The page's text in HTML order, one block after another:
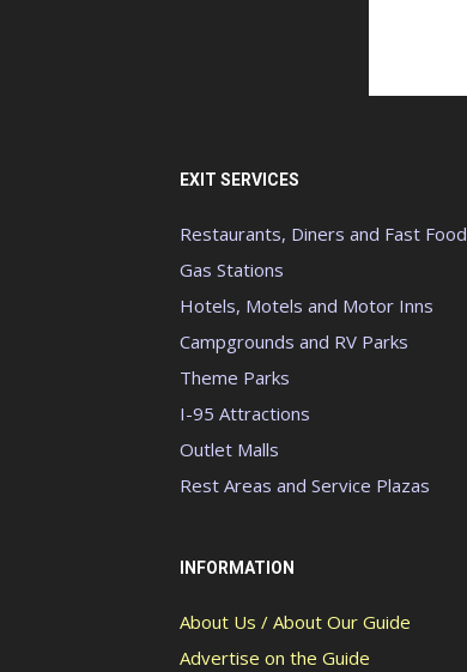
EXIT SERVICES
Restaurants, Diners and Fast Food
Gas Stations
Hotels, Motels and Motor Inns
Campgrounds and RV Parks
Theme Parks
I-95 Attractions
Outlet Malls
Rest Areas and Service Plazas
INFORMATION
About Us / About Our Guide
Advertise on the Guide